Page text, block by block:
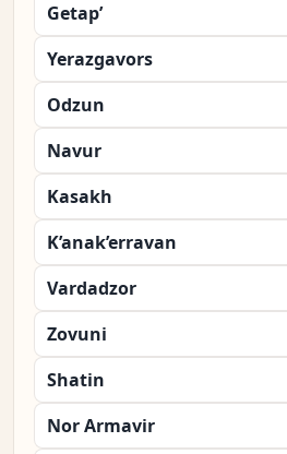
Getap’
Yerazgavors
Odzun
Navur
Kasakh
K’anak’erravan
Vardadzor
Zovuni
Shatin
Nor Armavir